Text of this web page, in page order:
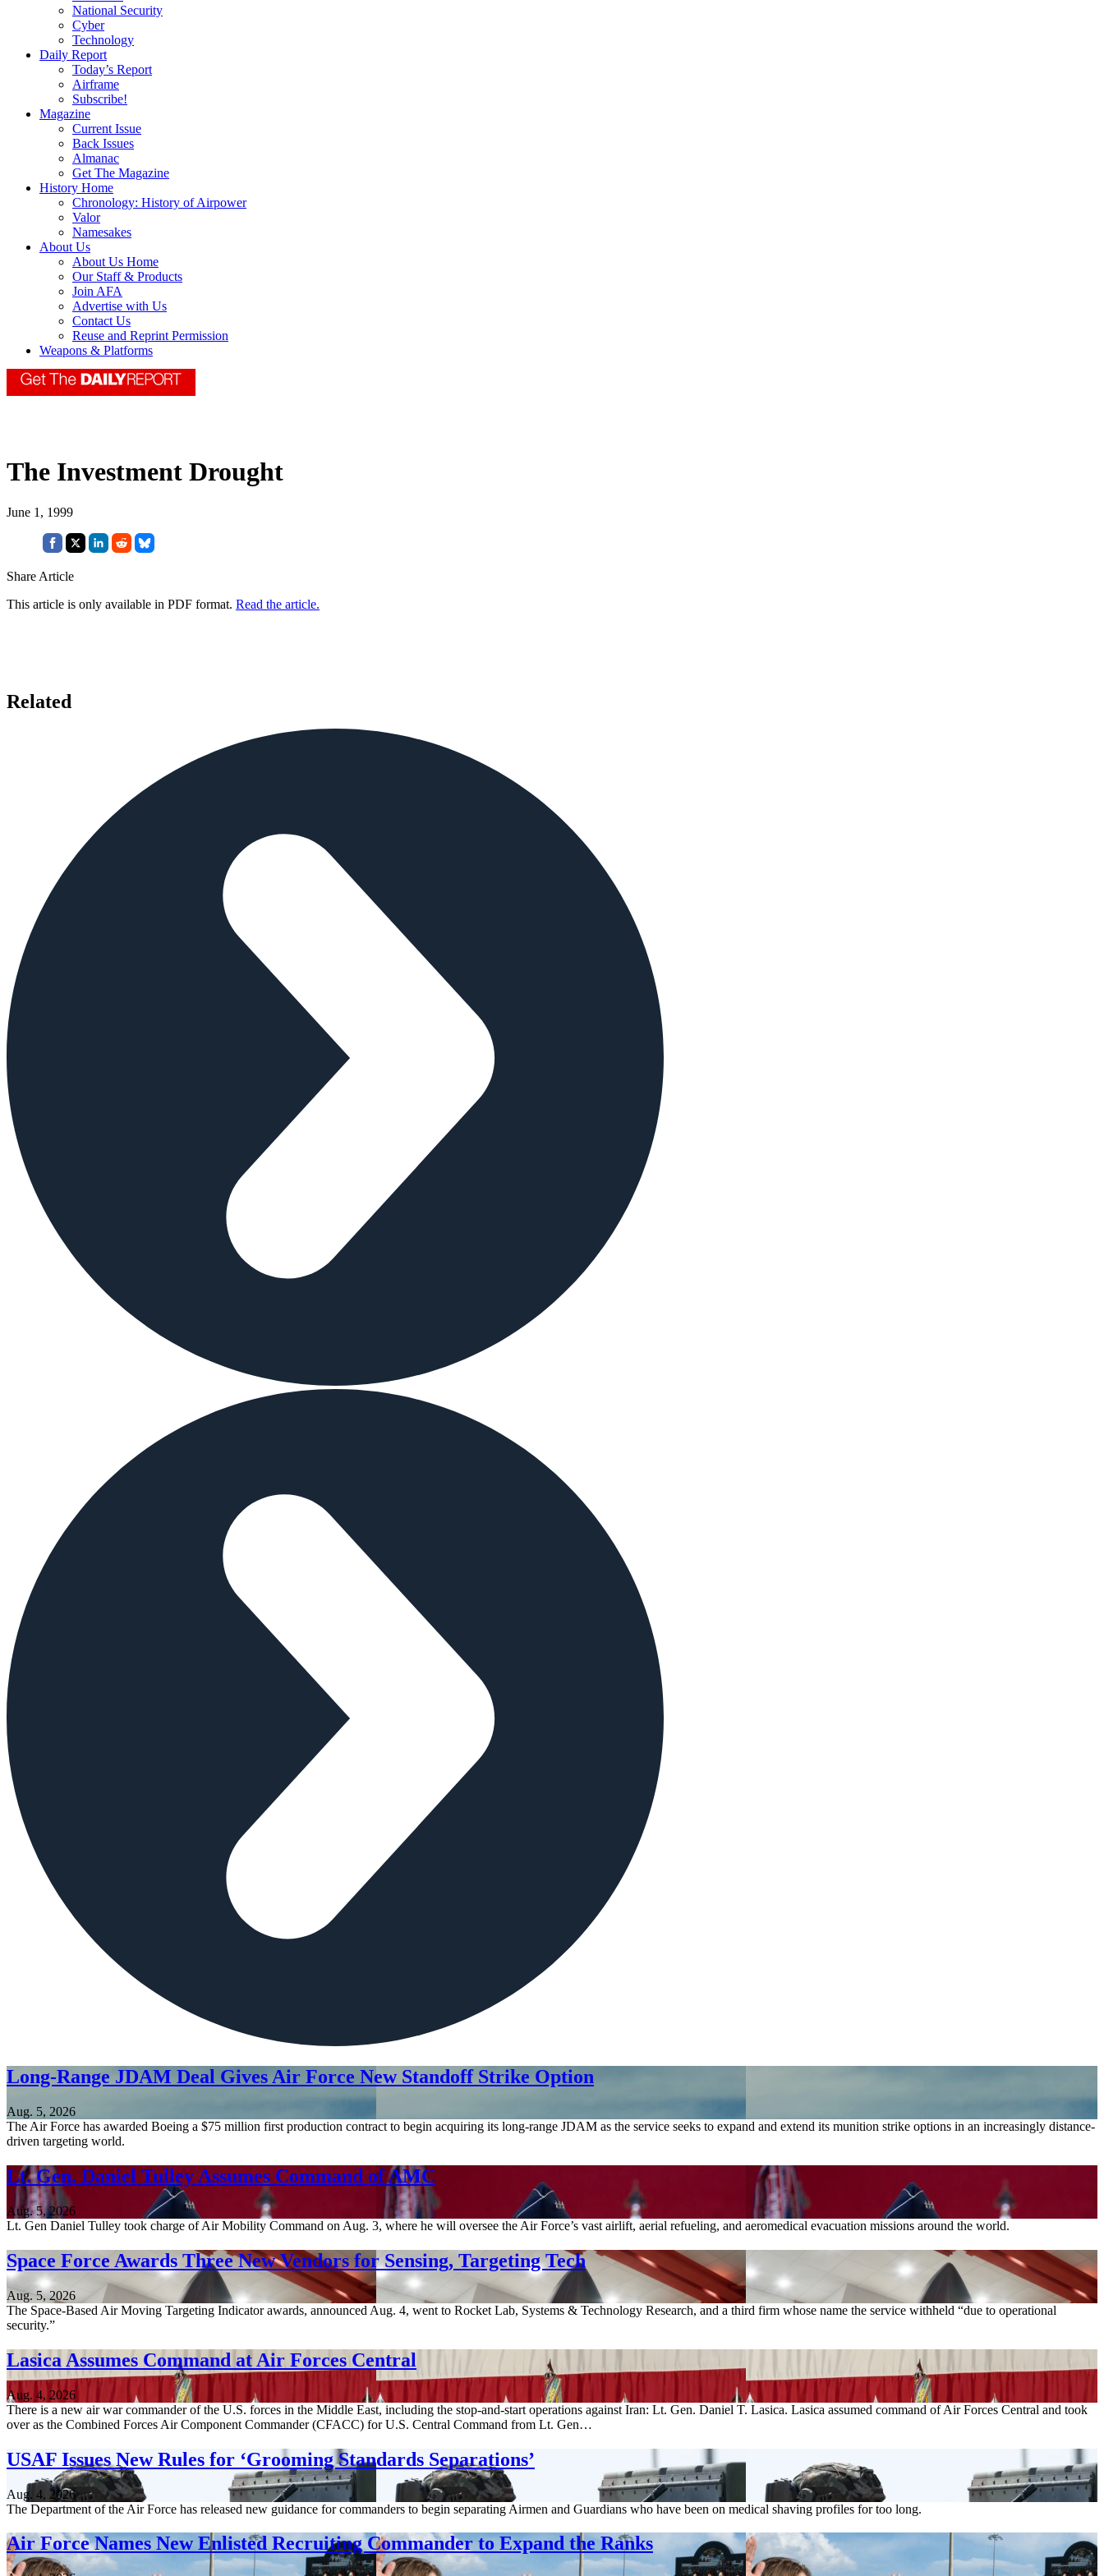
National Security
Cyber
Technology
Daily Report
Today’s Report
Airframe
Subscribe!
Magazine
Current Issue
Back Issues
Almanac
Get The Magazine
History Home
Chronology: History of Airpower
Valor
Namesakes
About Us
About Us Home
Our Staff & Products
Join AFA
Advertise with Us
Contact Us
Reuse and Reprint Permission
Weapons & Platforms
The Investment Drought
June 1, 1999
Share Article
This article is only available in PDF format. Read the article.
Related
Long-Range JDAM Deal Gives Air Force New Standoff Strike Option
Aug. 5, 2026
The Air Force has awarded Boeing a $75 million first production contract to begin acquiring its long-range JDAM as the service seeks to expand and extend its munition strike options in an increasingly distance-
driven targeting world.
Lt. Gen. Daniel Tulley Assumes Command of AMC
Aug. 5, 2026
Lt. Gen Daniel Tulley took charge of Air Mobility Command on Aug. 3, where he will oversee the Air Force’s vast airlift, aerial refueling, and aeromedical evacuation missions around the world.
Space Force Awards Three New Vendors for Sensing, Targeting Tech
Aug. 5, 2026
The Space-Based Air Moving Targeting Indicator awards, announced Aug. 4, went to Rocket Lab, Systems & Technology Research, and a third firm whose name the service withheld “due to operational
security.”
Lasica Assumes Command at Air Forces Central
Aug. 4, 2026
There is a new air war commander of the U.S. forces in the Middle East, including the stop-and-start operations against Iran: Lt. Gen. Daniel T. Lasica. Lasica assumed command of Air Forces Central and took
over as the Combined Forces Air Component Commander (CFACC) for U.S. Central Command from Lt. Gen…
USAF Issues New Rules for ‘Grooming Standards Separations’
Aug. 4, 2026
The Department of the Air Force has released new guidance for commanders to begin separating Airmen and Guardians who have been on medical shaving profiles for too long.
Air Force Names New Enlisted Recruiting Commander to Expand the Ranks